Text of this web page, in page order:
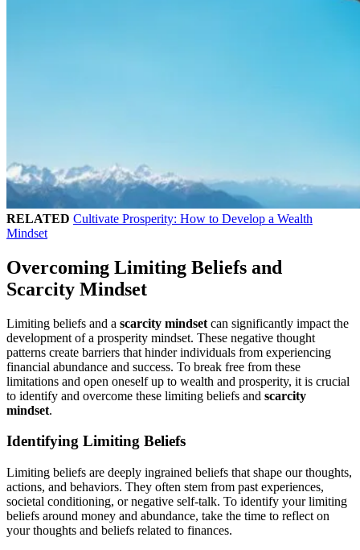
RELATED Cultivate Prosperity: How to Develop a Wealth
Mindset
Overcoming Limiting Beliefs and
Scarcity Mindset
Limiting beliefs and a scarcity mindset can significantly impact the
development of a prosperity mindset. These negative thought
patterns create barriers that hinder individuals from experiencing
financial abundance and success. To break free from these
limitations and open oneself up to wealth and prosperity, it is crucial
to identify and overcome these limiting beliefs and scarcity
mindset.
Identifying Limiting Beliefs
Limiting beliefs are deeply ingrained beliefs that shape our thoughts,
actions, and behaviors. They often stem from past experiences,
societal conditioning, or negative self-talk. To identify your limiting
beliefs around money and abundance, take the time to reflect on
your thoughts and beliefs related to finances.